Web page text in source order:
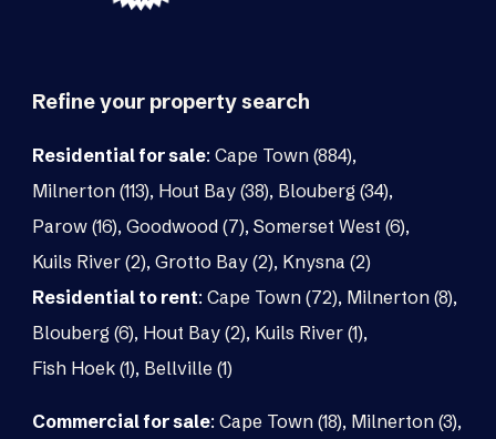
Refine your property search
Residential for sale: Cape Town (884),
Milnerton (113), Hout Bay (38), Blouberg (34),
Parow (16), Goodwood (7), Somerset West (6),
Kuils River (2), Grotto Bay (2), Knysna (2)
Residential to rent: Cape Town (72), Milnerton (8),
Blouberg (6), Hout Bay (2), Kuils River (1),
Fish Hoek (1), Bellville (1)
Commercial for sale: Cape Town (18), Milnerton (3),